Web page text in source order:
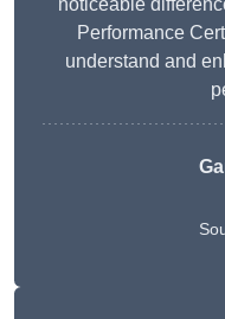
noticeable
Performance
understand and